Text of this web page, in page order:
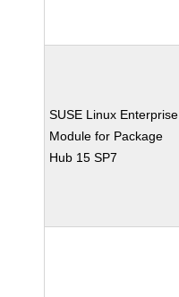
SUSE Linux Enterprise
Module for Package
Hub 15 SP7